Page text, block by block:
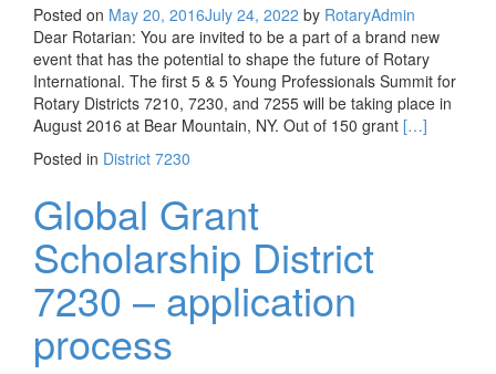
Posted on May 20, 2016July 24, 2022 by RotaryAdmin
Dear Rotarian: You are invited to be a part of a brand new
event that has the potential to shape the future of Rotary
International. The first 5 & 5 Young Professionals Summit for
Rotary Districts 7210, 7230, and 7255 will be taking place in
August 2016 at Bear Mountain, NY. Out of 150 grant Read more
[…]
Posted in District 7230
Global Grant
Scholarship District
7230 – application
process